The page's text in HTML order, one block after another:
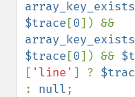
array_key_exists
$trace [0
array_key_exists
$trace [0]) &&
[ 'line' ] ?
: null;